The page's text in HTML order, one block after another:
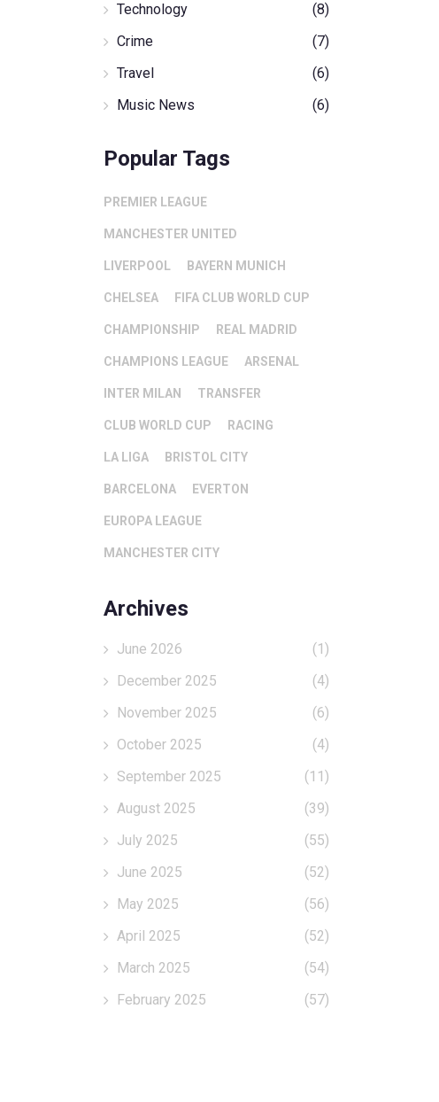
Technology
(8)
Crime
(7)
Travel
(6)
Music News
(6)
Popular Tags
PREMIER LEAGUE
MANCHESTER UNITED
LIVERPOOL BAYERN MUNICH
CHELSEA FIFA CLUB WORLD CUP
CHAMPIONSHIP REAL MADRID
CHAMPIONS LEAGUE ARSENAL
INTER MILAN TRANSFER
CLUB WORLD CUP RACING
LA LIGA BRISTOL CITY
BARCELONA EVERTON
EUROPA LEAGUE
MANCHESTER CITY
Archives
June 2026
(1)
December 2025
(4)
November 2025
(6)
October 2025
(4)
September 2025
(11)
August 2025
(39)
July 2025
(55)
June 2025
(52)
May 2025
(56)
April 2025
(52)
March 2025
(54)
February 2025
(57)